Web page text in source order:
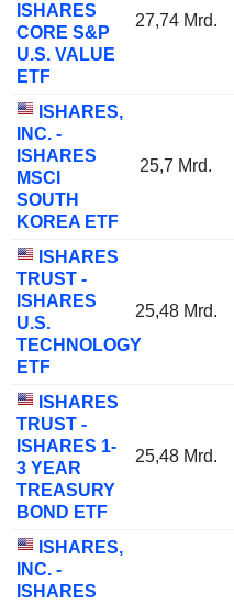
ISHARES
CORE S&P
U.S. VALUE
ETF
27,74 Mrd.
ISHARES,
INC. -
ISHARES
MSCI
SOUTH
KOREA ETF
25,7 Mrd.
ISHARES
TRUST -
ISHARES
U.S.
TECHNOLOGY
ETF
25,48 Mrd.
ISHARES
TRUST -
ISHARES 1-
3 YEAR
TREASURY
BOND ETF
25,48 Mrd.
ISHARES,
INC. -
ISHARES